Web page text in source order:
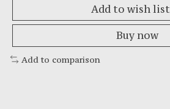
Add to wish list
Buy now
Add to comparison